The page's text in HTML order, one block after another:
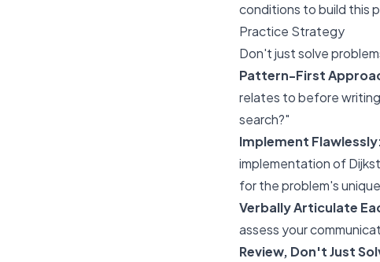
conditions to build this
Practice Strategy
Don't just solve
Pattern-First
relates to before writing
search?"
Implement
implementation of
for the problem's
Verbally Articulate
assess your
Review, Don't Just